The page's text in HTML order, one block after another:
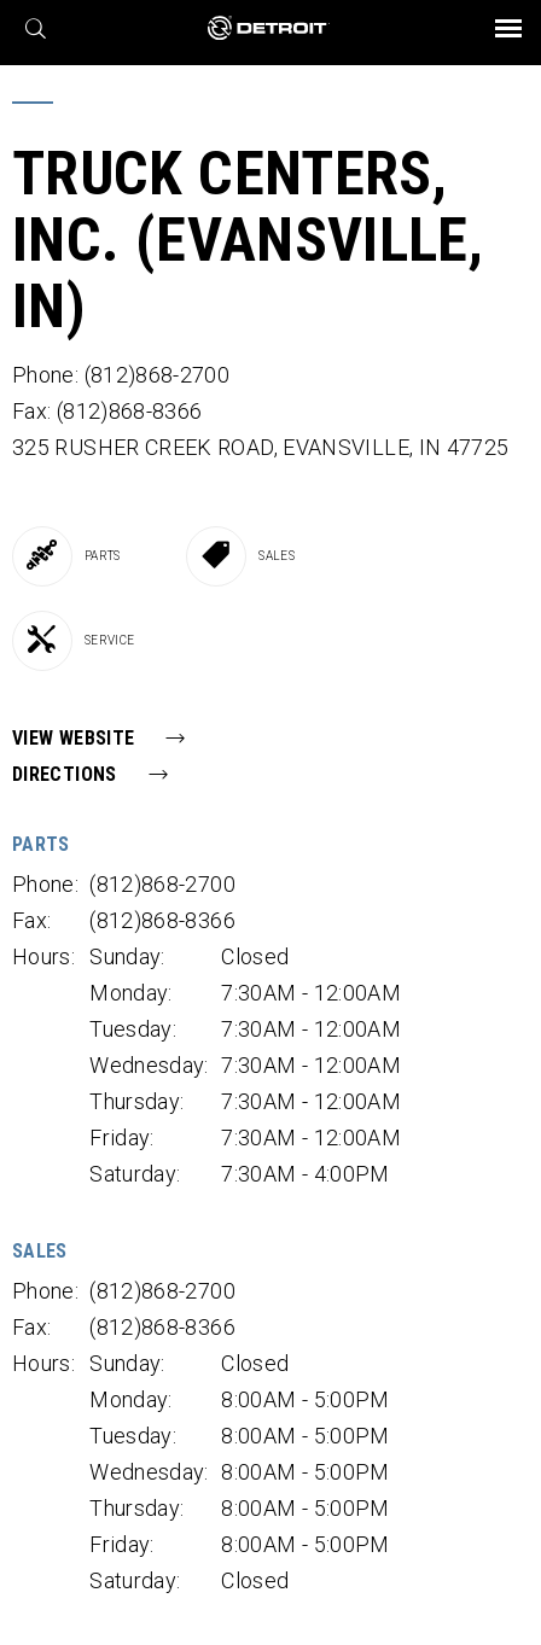
X
Find a Dealer
Engines
Axles
Transmission
eMobility
Powertrain
Connect
Assurance
Parts & Service
BROCHURES AND VIDEOS
TRUCK CENTERS,
INC. (EVANSVILLE,
IN)
Phone: (812)868-2700
Fax: (812)868-8366
325 RUSHER CREEK ROAD, EVANSVILLE, IN 47725
PARTS SALES
SERVICE
VIEW WEBSITE
DIRECTIONS
PARTS
Phone: (812)868-2700
Fax:
(812)868-8366
Hours:
Sunday:
Closed
Monday:
7:30AM - 12:00AM
Tuesday:
7:30AM - 12:00AM
Wednesday: 7:30AM - 12:00AM
Thursday:
7:30AM - 12:00AM
Friday:
7:30AM - 12:00AM
Saturday:
7:30AM - 4:00PM
SALES
Phone: (812)868-2700
Fax:
(812)868-8366
Hours:
Sunday:
Closed
Monday:
8:00AM - 5:00PM
Tuesday:
8:00AM - 5:00PM
Wednesday:
8:00AM - 5:00PM
Thursday:
8:00AM - 5:00PM
Friday:
8:00AM - 5:00PM
Saturday:
Closed